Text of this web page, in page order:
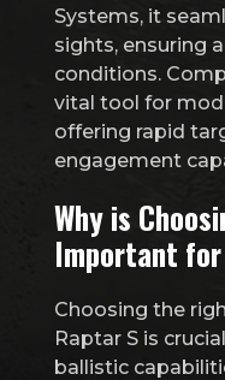
Systems, it
sights, ensuring
conditions.
vital tool for
offering rapid
engagement
Why is
Important for
Choosing the
Raptar S is
ballistic